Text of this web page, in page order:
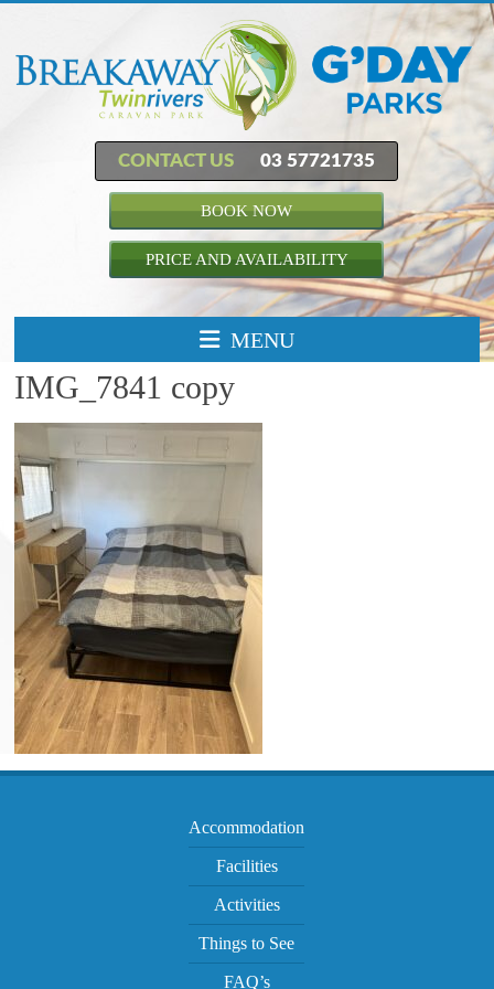
CONTACT US 03 57721735
BOOK NOW
PRICE AND AVAILABILITY
MENU
IMG_7841 copy
Accommodation
Facilities
Activities
Things to See
FAQ’s